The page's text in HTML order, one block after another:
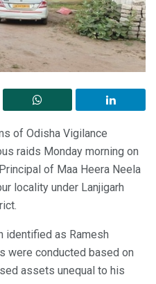
of Odisha Vigilance
raids Monday morning on
of Maa Heera Neela
locality under Lanjigarh
identified as Ramesh
were conducted based on
assets unequal to his